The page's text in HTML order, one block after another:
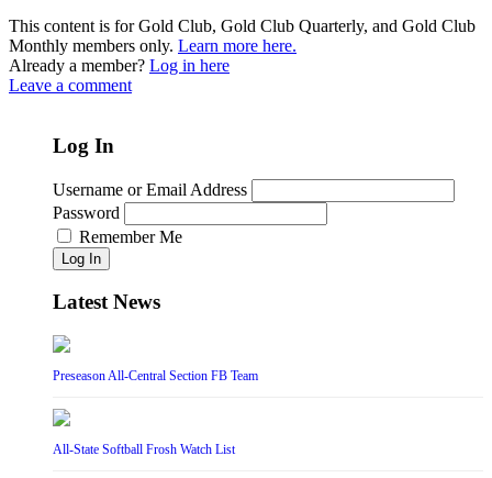
This content is for Gold Club, Gold Club Quarterly, and Gold Club
Monthly members only. Learn more here.
Already a member? Log in here
Leave a comment
Log In
Username or Email Address
Password
Remember Me
Log In
Latest News
Preseason All-Central Section FB Team
All-State Softball Frosh Watch List